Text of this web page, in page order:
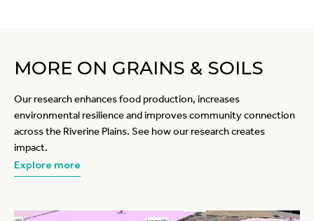
MORE ON GRAINS & SOILS
Our research enhances food production, increases
environmental resilience and improves community connection
across the Riverine Plains. See how our research creates
impact.
Explore more